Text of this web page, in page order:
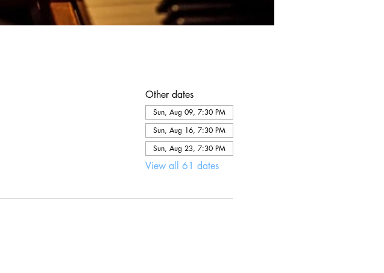
Other dates
Sun, Aug 09, 7:30 PM
Sun, Aug 16, 7:30 PM
Sun, Aug 23, 7:30 PM
View all 61 dates